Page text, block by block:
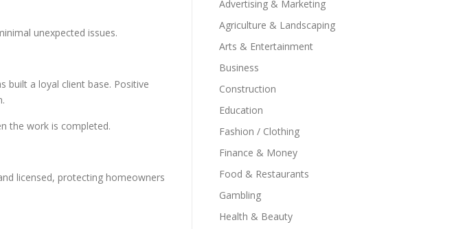
unexpected issues.
built a loyal client base. Positive
the work is completed.
licensed, protecting homeowners
Advertising & Marketing
Agriculture & Landscaping
Arts & Entertainment
Business
Construction
Education
Fashion / Clothing
Finance & Money
Food & Restaurants
Gambling
Health & Beauty